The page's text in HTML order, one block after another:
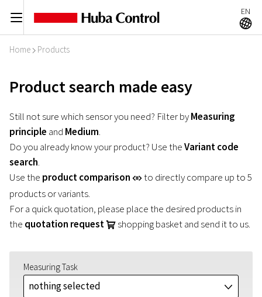
C EN
A
Home I Products
Product search made easy
Still not sure which sensor you need? Filter byMeasuring
principle and Medium.
Do you already know your product? Use theVariant code
search.
Use the product comparison rto directly compare up to 5
products or variants.
For a quick quotation, please place the desired products in
the quotation requestUshopping basket and send it to us.
Measuring Task
nothing selected J